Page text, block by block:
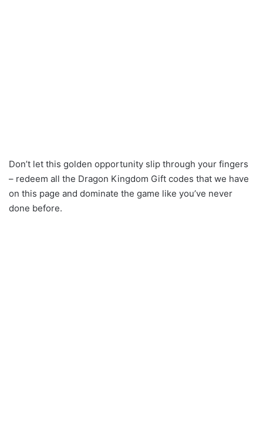
Don’t let this golden opportunity slip through your fingers
– redeem all the Dragon Kingdom Gift codes that we have
on this page and dominate the game like you’ve never
done before.